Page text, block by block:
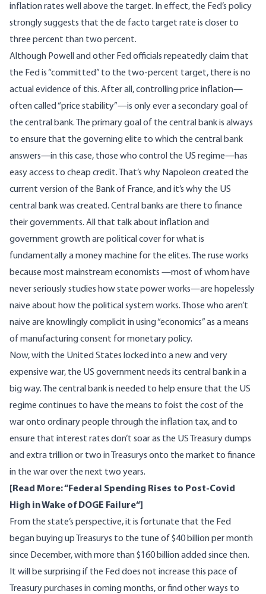
inflation rates well above the target. In effect, the Fed’s policy
strongly suggests that the de facto target rate is closer to
three percent than two percent.
Although Powell and other Fed officials repeatedly claim that
the Fed is “committed” to the two-percent target, there is no
actual evidence of this. After all, controlling price inflation—
often called “price stability”—is only ever a secondary goal of
the central bank. The primary goal of the central bank is always
to ensure that the governing elite to which the central bank
answers—in this case, those who control the US regime—has
easy access to cheap credit. That’s why Napoleon created the
current version of the Bank of France, and it’s why the US
central bank was created. Central banks are there to finance
their governments. All that talk about inflation and
government growth are political cover for what is
fundamentally a money machine for the elites. The ruse works
because most mainstream economists —most of whom have
never seriously studies how state power works—are hopelessly
naive about how the political system works. Those who aren’t
naive are knowlingly complicit in using “economics” as a means
of manufacturing consent for monetary policy.
Now, with the United States locked into a new and very
expensive war, the US government needs its central bank in a
big way. The central bank is needed to help ensure that the US
regime continues to have the means to foist the cost of the
war onto ordinary people through the inflation tax, and to
ensure that interest rates don’t soar as the US Treasury dumps
and extra trillion or two in Treasurys onto the market to finance
in the war over the next two years.
[Read More: “Federal Spending Rises to Post-Covid
High in Wake of DOGE Failure“]
From the state’s perspective, it is fortunate that the Fed
began buying up Treasurys to the tune of $40 billion per month
since December, with more than $160 billion added since then.
It will be surprising if the Fed does not increase this pace of
Treasury purchases in coming months, or find other ways to